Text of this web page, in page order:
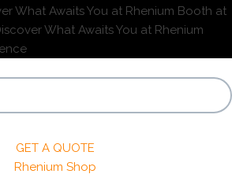
What Awaits You at Rhenium Booth at
What Awaits You at Rhenium
GET A QUOTE
Rhenium Shop